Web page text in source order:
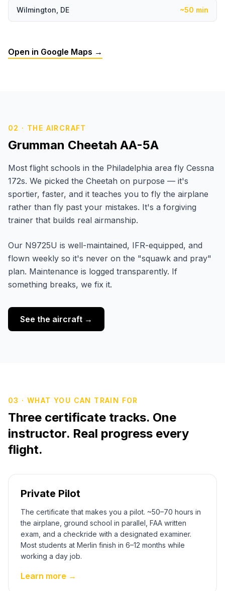
Wilmington, DE ~50 min
Open in Google Maps →
02 · THE AIRCRAFT
Grumman Cheetah AA-5A
Most flight schools in the Philadelphia area fly Cessna
172s. We picked the Cheetah on purpose — it's
sportier, faster, and it teaches you to fly the airplane
rather than fly past your mistakes. It's a forgiving
trainer that builds real airmanship.
Our N9725U is well-maintained, IFR-equipped, and
flown weekly so it's never on the "squawk and pray"
plan. Maintenance is logged transparently. If
something breaks, we fix it.
See the aircraft →
03 · WHAT YOU CAN TRAIN FOR
Three certificate tracks. One
instructor. Real progress every
flight.
Private Pilot
The certificate that makes you a pilot. ~50–70 hours in
the airplane, ground school in parallel, FAA written
exam, and a checkride with a designated examiner.
Most students at Merlin finish in 6–12 months while
working a day job.
Learn more →